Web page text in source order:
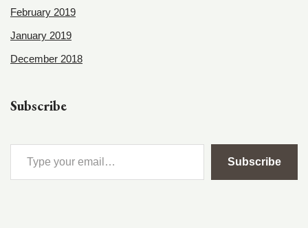
February 2019
January 2019
December 2018
Subscribe
Subscribe